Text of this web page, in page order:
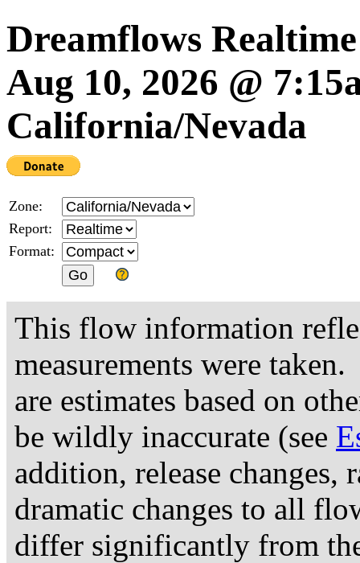
Dreamflows
Aug 10, 2026 @
California/Nevada
Zone:
Report:
Format:
This flow information
measurements were
are estimates based on
be wildly inaccurate (see
addition, release changes,
dramatic changes to all
differ significantly from